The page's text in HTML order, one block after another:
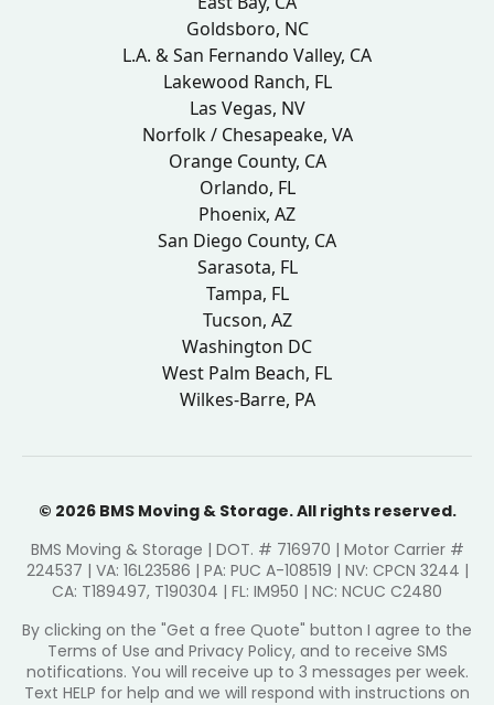
Goldsboro, NC
L.A. & San Fernando Valley, CA
Lakewood Ranch, FL
Las Vegas, NV
Norfolk / Chesapeake, VA
Orange County, CA
Orlando, FL
Phoenix, AZ
San Diego County, CA
Sarasota, FL
Tampa, FL
Tucson, AZ
Washington DC
West Palm Beach, FL
Wilkes-Barre, PA
© 2026 BMS Moving & Storage. All rights reserved.
BMS Moving & Storage | DOT. # 716970 | Motor Carrier #
224537 | VA: 16L23586 | PA: PUC A-108519 | NV: CPCN 3244 |
CA: T189497, T190304 | FL: IM950 | NC: NCUC C2480
By clicking on the "Get a free Quote" button I agree to the
Terms of Use and Privacy Policy, and to receive SMS
notifications. You will receive up to 3 messages per week.
Text HELP for help and we will respond with instructions on